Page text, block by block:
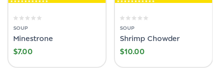
SOUP
Minestrone
$7.00
SOUP
Shrimp Chowder
$10.00